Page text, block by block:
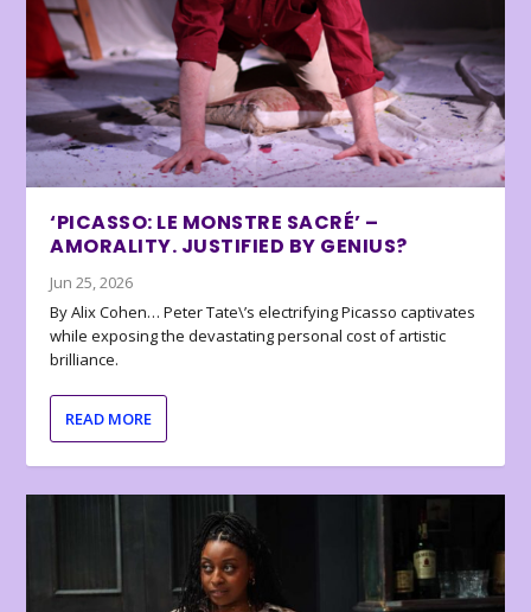
‘PICASSO: LE MONSTRE SACRÉ’ –
AMORALITY. JUSTIFIED BY GENIUS?
Jun 25, 2026
By Alix Cohen… Peter Tate\’s electrifying Picasso captivates
while exposing the devastating personal cost of artistic
brilliance.
READ MORE